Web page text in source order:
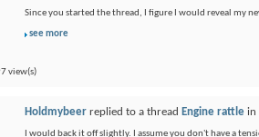
Since you started the thread, I figure I would reveal my
see more
view(s)
Holdmybeer replied to a thread Engine rattle in
I would back it off slightly. I assume you don't have a